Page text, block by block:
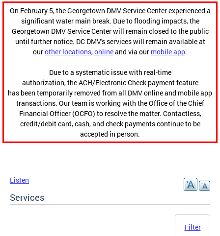
On February 5, the Georgetown DMV Service Center experienced a
significant water main break. Due to flooding impacts, the
Georgetown DMV Service Center will remain closed to the public
until further notice. DC DMV's services will remain available at
ourother locations,onlineand via our mobile app.
Due to a systematic issue with real-time
authorization, the ACH/Electronic Check payment feature
has been temporarily removed from all DMV online and mobile app
transactions. Our team is working with the Office of the Chief
Financial Officer (OCFO) to resolve the matter. Contactless,
credit/debit card, cash, and check payments continue to be
accepted in person.
Listen
Services
Filter